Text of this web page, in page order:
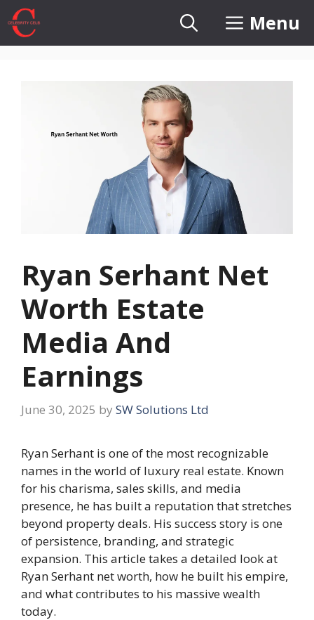
Skip
to
content
Menu
Ryan Serhant Net
Worth Estate
Media And
Earnings
June 30, 2025 by SW Solutions Ltd
Ryan Serhant is one of the most recognizable
names in the world of luxury real estate. Known
for his charisma, sales skills, and media
presence, he has built a reputation that stretches
beyond property deals. His success story is one
of persistence, branding, and strategic
expansion. This article takes a detailed look at
Ryan Serhant net worth, how he built his empire,
and what contributes to his massive wealth
today.